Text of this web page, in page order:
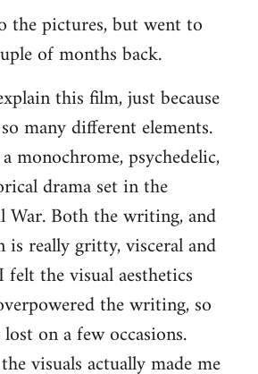
the pictures, but went to
of months back.
this film, just because
many different elements.
monochrome, psychedelic,
drama set in the
War. Both the writing, and
really gritty, visceral and
the visual aesthetics
the writing, so
on a few occasions.
visuals actually made me